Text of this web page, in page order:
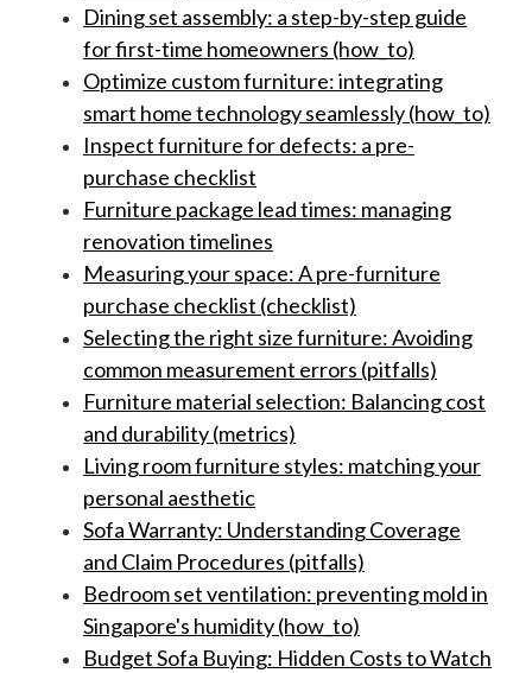
Dining set assembly: a step-by-step guide
for first-time homeowners (how_to)
Optimize custom furniture: integrating
smart home technology seamlessly (how_to)
Inspect furniture for defects: a pre-
purchase checklist
Furniture package lead times: managing
renovation timelines
Measuring your space: A pre-furniture
purchase checklist (checklist)
Selecting the right size furniture: Avoiding
common measurement errors (pitfalls)
Furniture material selection: Balancing cost
and durability (metrics)
Living room furniture styles: matching your
personal aesthetic
Sofa Warranty: Understanding Coverage
and Claim Procedures (pitfalls)
Bedroom set ventilation: preventing mold in
Singapore's humidity (how_to)
Budget Sofa Buying: Hidden Costs to Watch